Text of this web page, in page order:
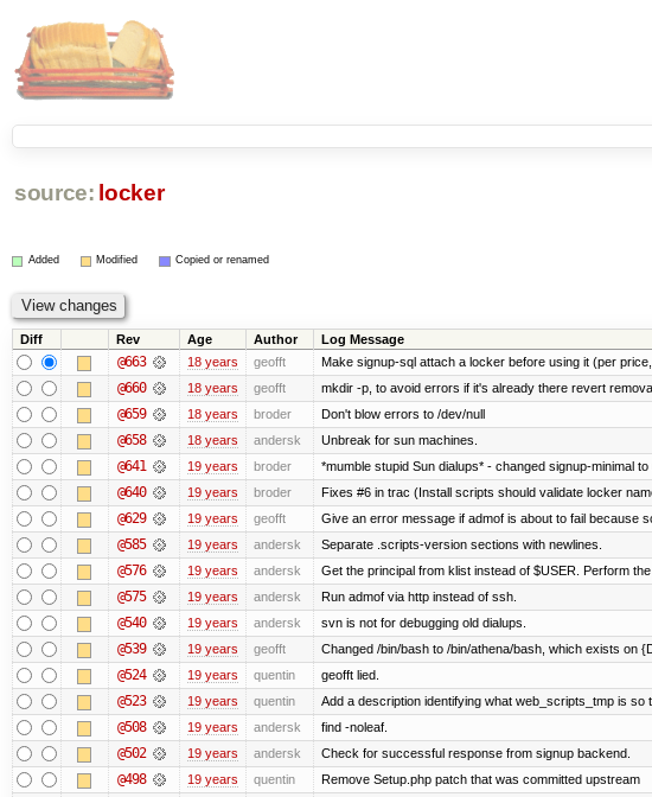
source: locker
Added Modified Copied or renamed
Diff Rev Age Author Log Message
@663 18 years geofft Make signup-sql attach a locker before using it (per
@660 18 years geofft mkdir -p, to avoid errors if it's already there revert removal
@659 18 years broder Don't blow errors to /dev/null
@658 18 years andersk Unbreak for sun machines.
@641 19 years broder *mumble stupid Sun dialups* - changed signup-minimal
@640 19 years broder Fixes #6 in trac (Install scripts should validate locker
@629 19 years geofft Give an error message if admof is about to fail because
@585 19 years andersk Separate .scripts-version sections with newlines.
@576 19 years andersk Get the principal from klist instead of $USER. Perform the
@575 19 years andersk Run admof via http instead of ssh.
@540 19 years andersk svn is not for debugging old dialups.
@539 19 years geofft Changed /bin/bash to /bin/athena/bash, which exists on
@524 19 years quentin geofft lied.
@523 19 years quentin Add a description identifying what web_scripts_tmp is so
@508 19 years andersk find -noleaf.
@502 19 years andersk Check for successful response from signup backend.
@498 19 years quentin Remove Setup.php patch that was committed upstream